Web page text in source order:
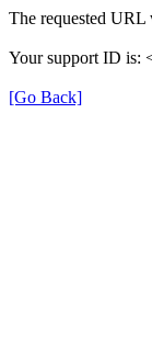
The requested URL
Your support ID is:
[Go Back]